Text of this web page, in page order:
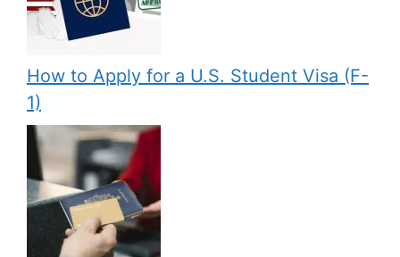
How to Apply for a U.S. Student Visa (F-
1)